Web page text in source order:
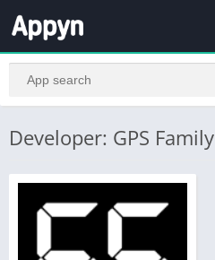
Developer: GPS Family